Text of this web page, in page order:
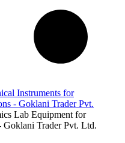
Instruments for
- Goklani Trader Pvt.
Lab Equipment for
Goklani Trader Pvt. Ltd.